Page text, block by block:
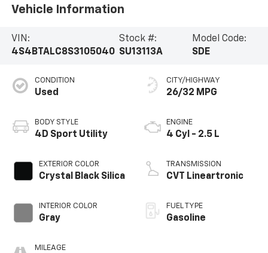
Vehicle Information
VIN:
4S4BTALC8S3105040
Stock #:
SU13113A
Model Code:
SDE
CONDITION
Used
BODY STYLE
4D Sport Utility
EXTERIOR COLOR
Crystal Black Silica
INTERIOR COLOR
Gray
MILEAGE
CITY/HIGHWAY
26/32 MPG
ENGINE
4 Cyl - 2.5 L
TRANSMISSION
CVT Lineartronic
FUEL TYPE
Gasoline